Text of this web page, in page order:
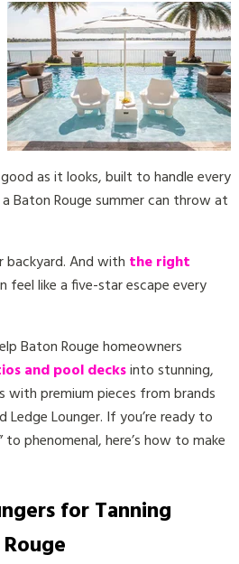
as it looks, built to handle every
Baton Rouge summer can throw at
backyard. And with the right
feel like a five-star escape every
Baton Rouge homeowners
and pool decksinto stunning,
premium pieces from brands
Ledge Lounger. If you’re ready to
phenomenal, here’s how to make
for Tanning